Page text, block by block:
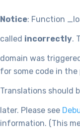
Notice: Function
called incorrectly.
domain was
for some code in
Translations should
later. Please see
information. (This